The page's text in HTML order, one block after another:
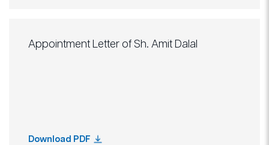
Appointment Letter of Sh. Amit Dalal
Download PDF